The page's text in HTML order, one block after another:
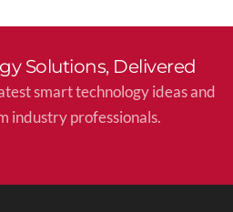
Solutions, Delivered
smart technology ideas and
industry professionals.